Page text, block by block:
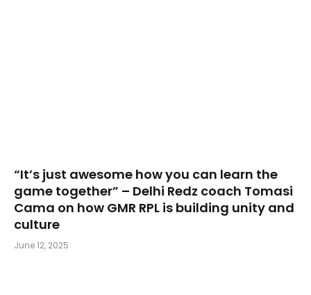
“It’s just awesome how you can learn the
game together” – Delhi Redz coach Tomasi
Cama on how GMR RPL is building unity and
culture
June 12, 2025